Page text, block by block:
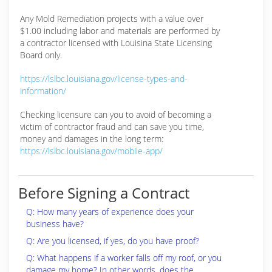
Any Mold Remediation projects with a value over
$1.00 including labor and materials are performed by
a contractor licensed with Louisina State Licensing
Board only.
https://lslbc.louisiana.gov/license-types-and-
information/
Checking licensure can you to avoid of becoming a
victim of contractor fraud and can save you time,
money and damages in the long term:
https://lslbc.louisiana.gov/mobile-app/
Before Signing a Contract
Q: How many years of experience does your
business have?
Q: Are you licensed, if yes, do you have proof?
Q: What happens if a worker falls off my roof, or you